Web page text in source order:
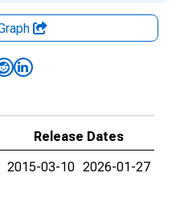
Release Dates
2015-03-10 2026-01-27